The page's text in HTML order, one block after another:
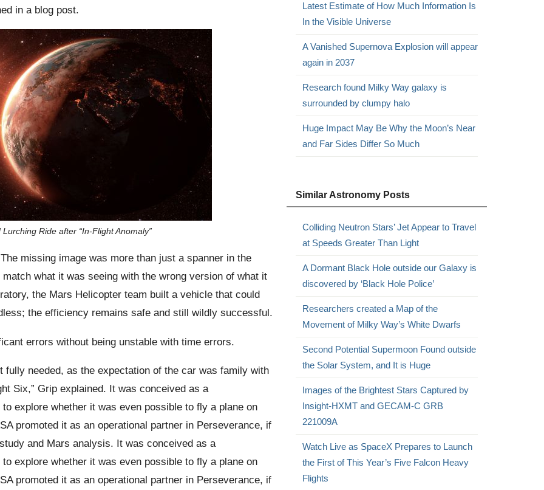
in a blog post.
Ride after “In-Flight Anomaly”
missing image was more than just a spanner in the
what it was seeing with the wrong version of what it
the Mars Helicopter team built a vehicle that could
the efficiency remains safe and still wildly successful.
errors without being unstable with time errors.
needed, as the expectation of the car was family with
Six,” Grip explained. It was conceived as a
explore whether it was even possible to fly a plane on
promoted it as an operational partner in Perseverance, if
and Mars analysis. It was conceived as a
explore whether it was even possible to fly a plane on
promoted it as an operational partner in Perseverance, if
Latest Estimate of How Much Information Is
In the Visible Universe
A Vanished Supernova Explosion will appear
again in 2037
Research found Milky Way galaxy is
surrounded by clumpy halo
Huge Impact May Be Why the Moon’s Near
and Far Sides Differ So Much
Similar Astronomy Posts
Colliding Neutron Stars’ Jet Appear to Travel
at Speeds Greater Than Light
A Dormant Black Hole outside our Galaxy is
discovered by ‘Black Hole Police’
Researchers created a Map of the
Movement of Milky Way’s White Dwarfs
Second Potential Supermoon Found outside
the Solar System, and It is Huge
Images of the Brightest Stars Captured by
Insight-HXMT and GECAM-C GRB
221009A
Watch Live as SpaceX Prepares to Launch
the First of This Year’s Five Falcon Heavy
Flights